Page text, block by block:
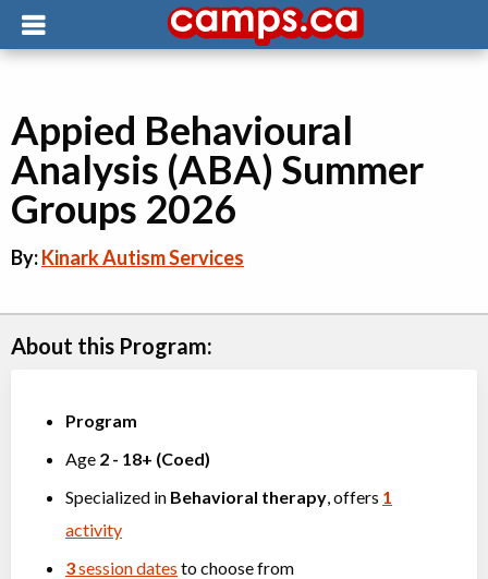
Appied Behavioural
Analysis (ABA) Summer
Groups 2026
By:Kinark Autism Services
About this Program:
Program
Age 2 - 18+ (Coed)
Specialized in Behavioral therapy , offers 1
activity
3session dates to choose from